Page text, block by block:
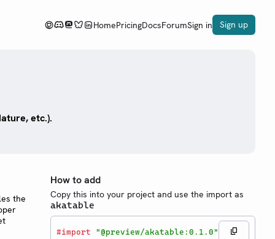
HomePricingDocsForumSign in Sign up
etc.).
the
How to add
Copy this into your project and use the import as
akatable
#import "@preview/akatable:0.1.0"